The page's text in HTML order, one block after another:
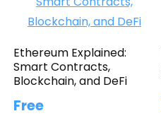
Ethereum Explained:
Smart Contracts,
Blockchain, and DeFi
Free